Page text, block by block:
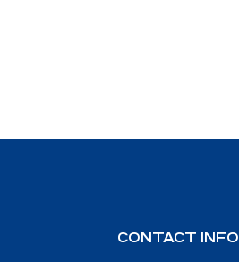
CONTACT INFO